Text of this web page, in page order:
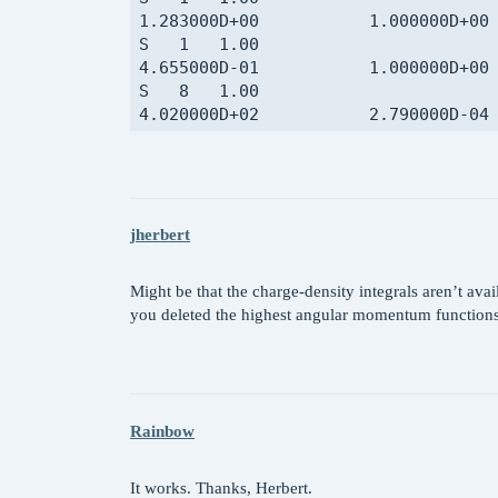
jherbert
Might be that the charge-density integrals aren’t
you deleted the highest angular momentum
Rainbow
It works. Thanks, Herbert.